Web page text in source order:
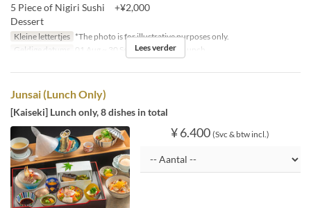
5 Piece of Nigiri Sushi +¥2,000
Dessert
Kleine lettertjes *The photo is for illustrative purposes only.
Geldige datums
01 Aug ~ 30 Sep Maaltijden Lunch
Lees verder
Junsai (Lunch Only)
[Kaiseki] Lunch only, 8 dishes in total
¥ 6.400 (Svc & btw incl.)